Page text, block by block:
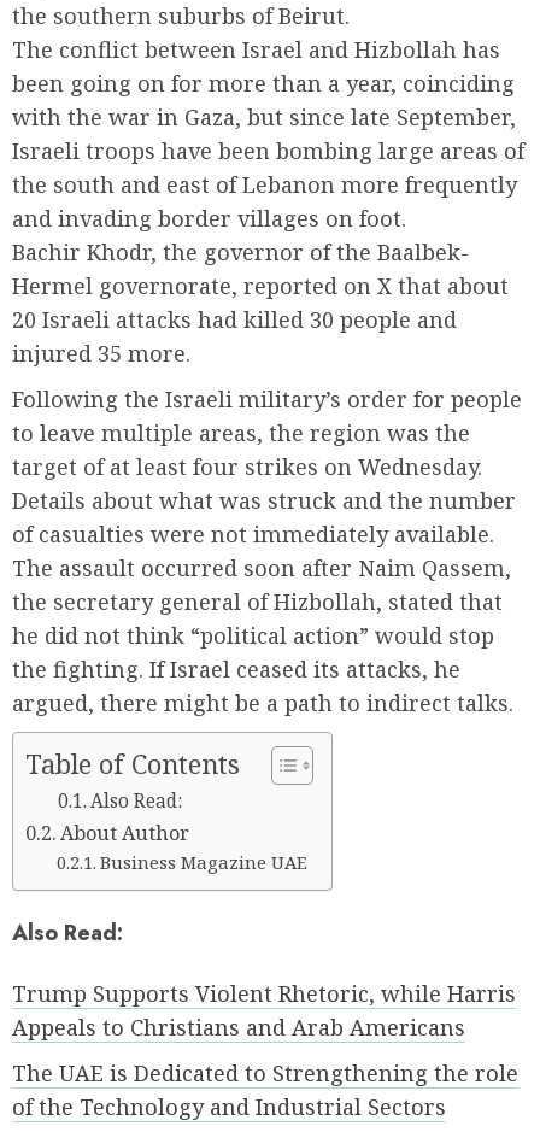
the southern suburbs of Beirut.
The conflict between Israel and Hizbollah has
been going on for more than a year, coinciding
with the war in Gaza, but since late September,
Israeli troops have been bombing large areas of
the south and east of Lebanon more frequently
and invading border villages on foot.
Bachir Khodr, the governor of the Baalbek-
Hermel governorate, reported on X that about
20 Israeli attacks had killed 30 people and
injured 35 more.
Following the Israeli military’s order for people
to leave multiple areas, the region was the
target of at least four strikes on Wednesday.
Details about what was struck and the number
of casualties were not immediately available.
The assault occurred soon after Naim Qassem,
the secretary general of Hizbollah, stated that
he did not think “political action” would stop
the fighting. If Israel ceased its attacks, he
argued, there might be a path to indirect talks.
Table of Contents
Also Read:
About Author
Business Magazine UAE
Also Read:
Trump Supports Violent Rhetoric, while Harris
Appeals to Christians and Arab Americans
The UAE is Dedicated to Strengthening the role
of the Technology and Industrial Sectors